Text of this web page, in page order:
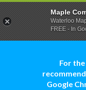
For
Google
Maple
Waterloo
FREE - In